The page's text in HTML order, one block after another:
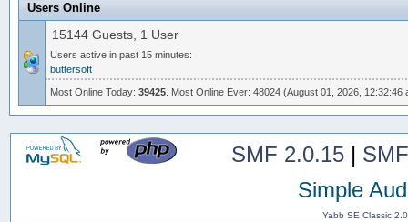
Users Online
15144 Guests, 1 User
Users active in past 15 minutes:
buttersoft
Most Online Today:39425. Most Online Ever: 48024 (August 01, 2026, 12:32:46
SMF 2.0.15|
Simple
Yabb SE Classic